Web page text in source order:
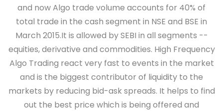
and now Algo trade volume accounts for 40% of
total trade in the cash segment in NSE and BSE in
March 2015.It is allowed by SEBI in all segments --
equities, derivative and commodities. High Frequency
Algo Trading react very fast to events in the market
and is the biggest contributor of liquidity to the
markets by reducing bid-ask spreads. It helps to find
out the best price which is being offered and